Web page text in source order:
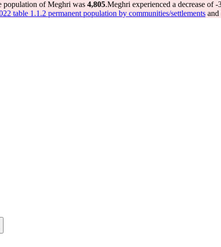
population of Meghri was 4,805.Meghri experienced a decrease of-
table 1.1.2 permanent population by communities/settlements